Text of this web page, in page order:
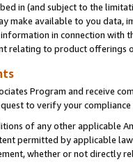
in (and subject to the
make available to you
in connection with
relating to product offerings
Program and receive
to verify your compliance
of any other applicable
permitted by applicable
whether or not